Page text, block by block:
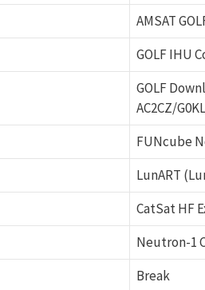
AMSAT
GOLF IHU
GOLF
AC2CZ/
FUNcube
LunART
CatSat HF
Neutron-1
Break